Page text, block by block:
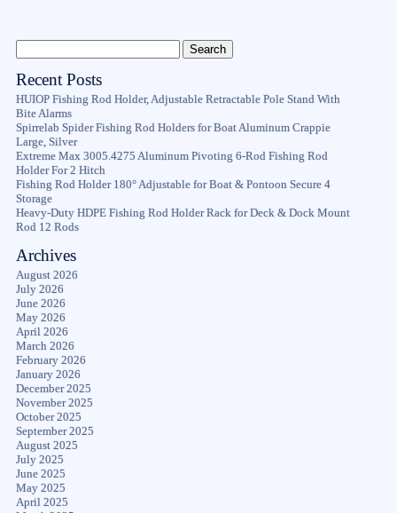
Recent Posts
HUIOP Fishing Rod Holder, Adjustable Retractable Pole Stand With
Bite Alarms
Spirrelab Spider Fishing Rod Holders for Boat Aluminum Crappie
Large, Silver
Extreme Max 3005.4275 Aluminum Pivoting 6-Rod Fishing Rod
Holder For 2 Hitch
Fishing Rod Holder 180° Adjustable for Boat & Pontoon Secure 4
Storage
Heavy-Duty HDPE Fishing Rod Holder Rack for Deck & Dock Mount
Rod 12 Rods
Archives
August 2026
July 2026
June 2026
May 2026
April 2026
March 2026
February 2026
January 2026
December 2025
November 2025
October 2025
September 2025
August 2025
July 2025
June 2025
May 2025
April 2025